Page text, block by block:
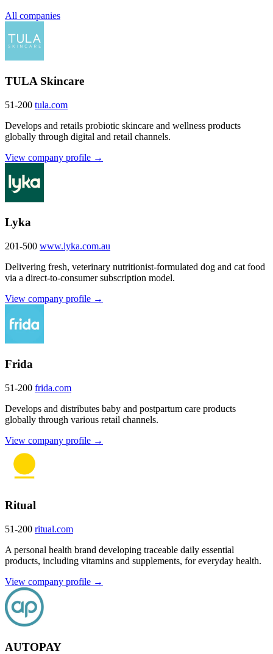
All companies
TULA Skincare
51-200 tula.com
Develops and retails probiotic skincare and wellness products
globally through digital and retail channels.
View company profile →
Lyka
201-500 www.lyka.com.au
Delivering fresh, veterinary nutritionist-formulated dog and cat food
via a direct-to-consumer subscription model.
View company profile →
Frida
51-200 frida.com
Develops and distributes baby and postpartum care products
globally through various retail channels.
View company profile →
Ritual
51-200 ritual.com
A personal health brand developing traceable daily essential
products, including vitamins and supplements, for everyday health.
View company profile →
AUTOPAY